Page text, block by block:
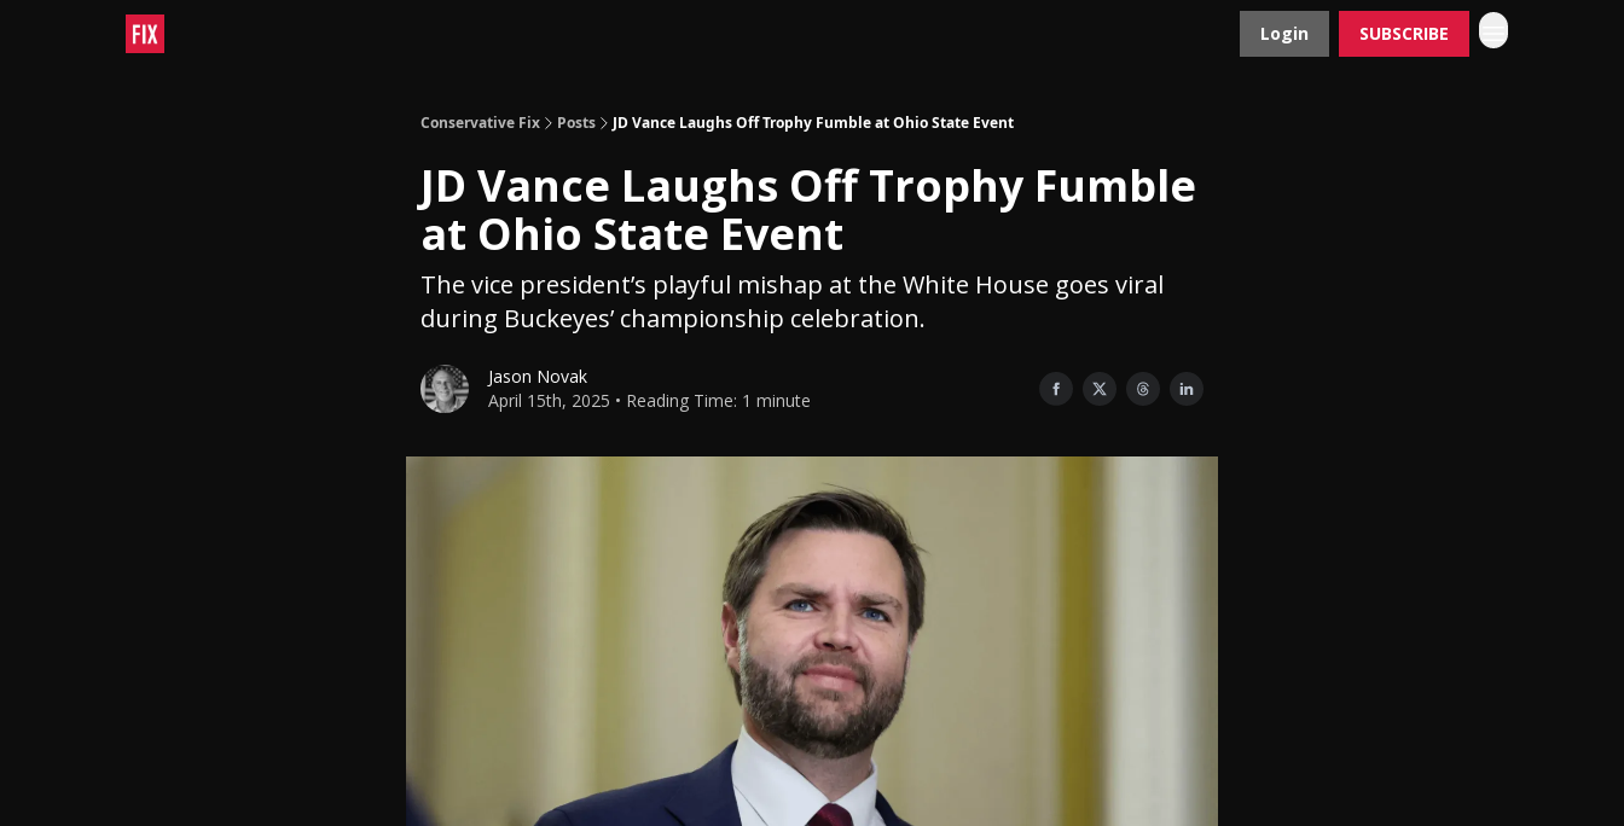
Login SUBSCRIBE
Conservative Fix Posts JD Vance Laughs Off Trophy Fumble at Ohio State Event
JD Vance Laughs Off Trophy Fumble
at Ohio State Event
The vice president’s playful mishap at the White House goes viral
during Buckeyes’ championship celebration.
Jason Novak
April 15th, 2025 • Reading Time: 1 minute